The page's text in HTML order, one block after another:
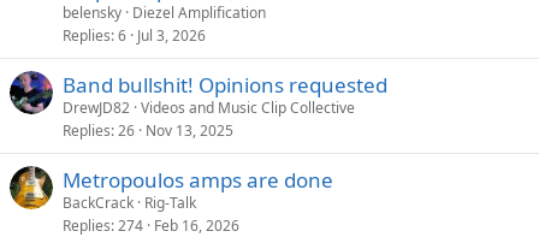
belensky Diezel Amplification
Replies 6 Jul 3, 2026
Band bullshit! Opinions requested
DrewJD82 Videos and Music Clip Collective
Replies 26 Nov 13, 2025
Metropoulos amps are done
BackCrack Rig-Talk
Replies 274 Feb 16, 2026